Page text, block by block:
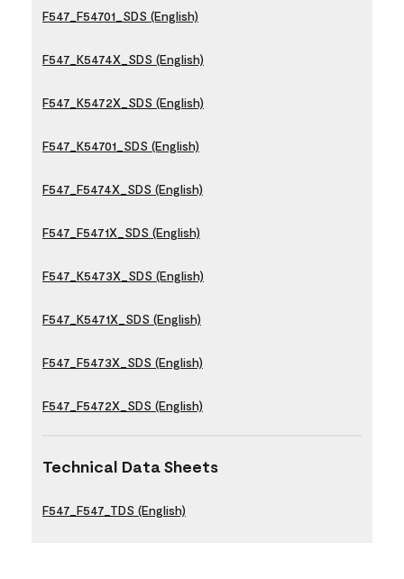
F547_F54701_SDS (English)
F547_K5474X_SDS (English)
F547_K5472X_SDS (English)
F547_K54701_SDS (English)
F547_F5474X_SDS (English)
F547_F5471X_SDS (English)
F547_K5473X_SDS (English)
F547_K5471X_SDS (English)
F547_F5473X_SDS (English)
F547_F5472X_SDS (English)
Technical Data Sheets
F547_F547_TDS (English)